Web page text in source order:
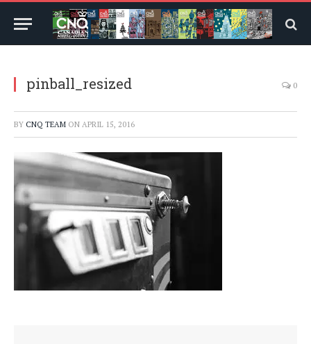
pinball_resized 0
BY CNQ TEAM ON APRIL 15, 2016